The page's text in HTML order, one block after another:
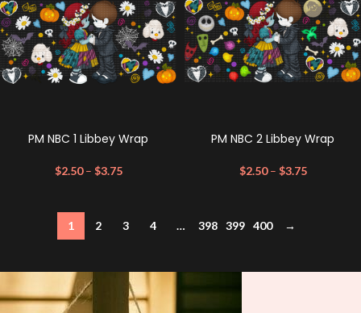
PM NBC 1 Libbey Wrap
$2.50 – $3.75
PM NBC 2 Libbey Wrap
$2.50 – $3.75
1 2 3 4 … 398 399 400 →